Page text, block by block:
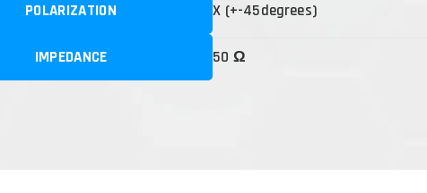
POLARIZATION X (+-45degrees)
IMPEDANCE 50 Ω